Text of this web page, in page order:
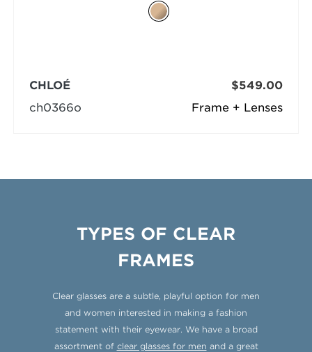
Frame + Lenses
CHLOÉ
ch0366o
$549.00
TYPES OF CLEAR
FRAMES
Clear glasses are a subtle, playful option for men
and women interested in making a fashion
statement with their eyewear. We have a broad
assortment of clear glasses for men and a great